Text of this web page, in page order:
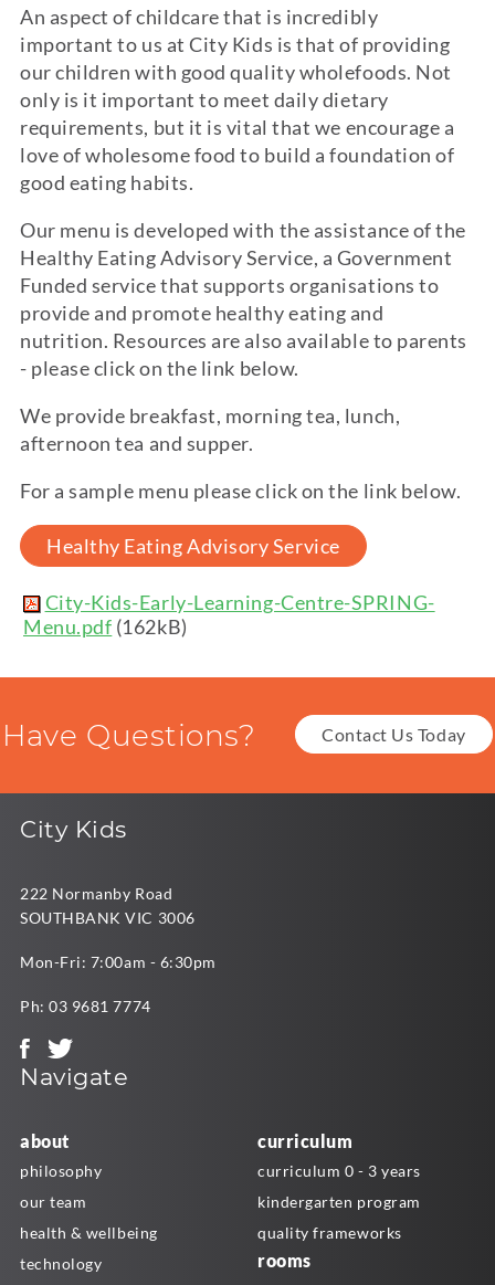
An aspect of childcare that is incredibly
important to us at City Kids is that of providing
our children with good quality wholefoods. Not
only is it important to meet daily dietary
requirements, but it is vital that we encourage a
love of wholesome food to build a foundation of
good eating habits.
Our menu is developed with the assistance of the
Healthy Eating Advisory Service, a Government
Funded service that supports organisations to
provide and promote healthy eating and
nutrition. Resources are also available to parents
- please click on the link below.
We provide breakfast, morning tea, lunch,
afternoon tea and supper.
For a sample menu please click on the link below.
Healthy Eating Advisory Service
City-Kids-Early-Learning-Centre-SPRING-
Menu.pdf (162kB)
Have Questions? Contact Us Today
City Kids
222 Normanby Road
SOUTHBANK VIC 3006
Mon-Fri: 7:00am - 6:30pm
Ph:03 9681 7774
Navigate
about
philosophy
our team
health & wellbeing
technology
curriculum
curriculum 0 - 3 years
kindergarten program
quality frameworks
rooms